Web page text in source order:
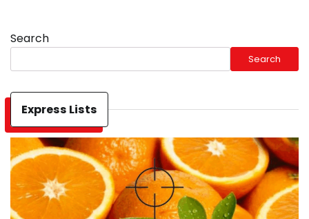
Search
Search
Express Lists